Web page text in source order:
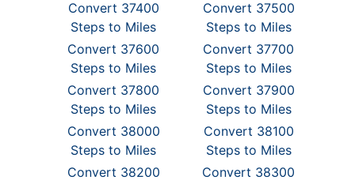
Convert 37400
Steps to Miles
Convert 37500
Steps to Miles
Convert 37600
Steps to Miles
Convert 37700
Steps to Miles
Convert 37800
Steps to Miles
Convert 37900
Steps to Miles
Convert 38000
Steps to Miles
Convert 38100
Steps to Miles
Convert 38200
Convert 38300